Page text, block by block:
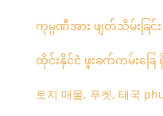
ကုမ္ပဏီအား ဖျတ်သိမ်းခြင်း
ထိုင်းနိုင်ငံ ဖူးခက်ကမ်းခြေ
토지 매물, 푸켓, 태국